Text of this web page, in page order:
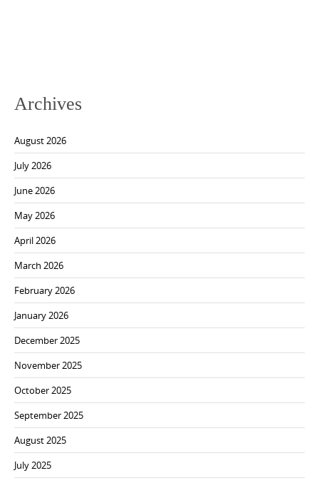
Archives
August 2026
July 2026
June 2026
May 2026
April 2026
March 2026
February 2026
January 2026
December 2025
November 2025
October 2025
September 2025
August 2025
July 2025